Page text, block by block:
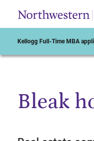
Kellogg Full-Time MBA
Start of Main Content
Bleak